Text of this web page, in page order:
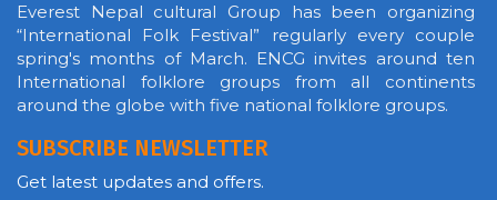
Everest Nepal cultural Group has been organizing
“International Folk Festival” regularly every couple
spring's months of March. ENCG invites around ten
International folklore groups from all continents
around the globe with five national folklore groups.
SUBSCRIBE NEWSLETTER
Get latest updates and offers.